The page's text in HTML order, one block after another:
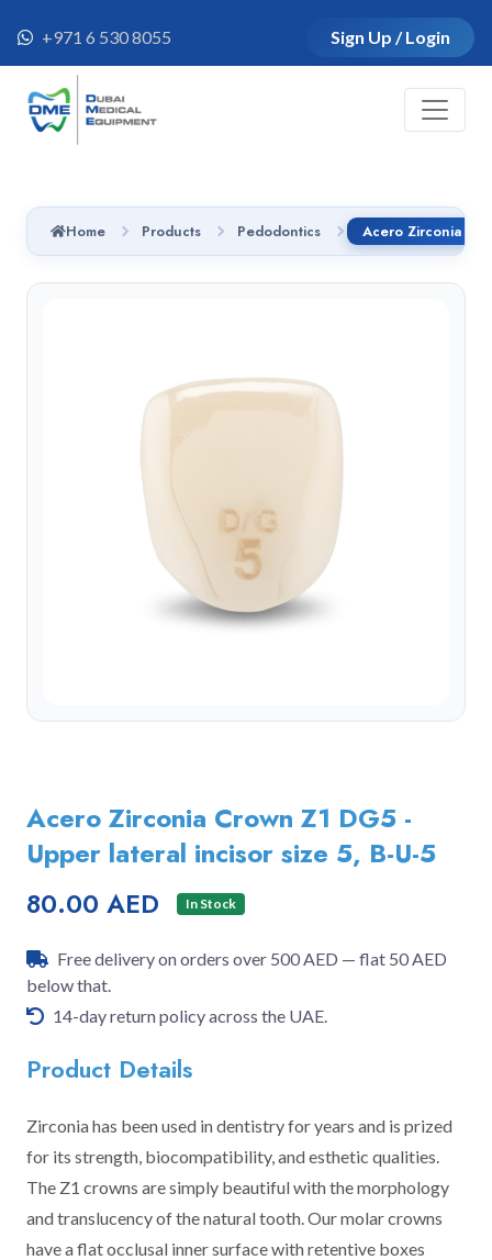
+971 6 530 8055 Sign Up / Login
Home Products Pedodontics
Acero Zirconia Crown Z1 DG5 -
Upper lateral incisor size 5, B-U-5
80.00 AED In Stock
Free delivery on orders over 500 AED — flat 50 AED
below that.
14-day return policy across the UAE.
Product Details
Zirconia has been used in dentistry for years and is prized
for its strength, biocompatibility, and esthetic qualities.
The Z1 crowns are simply beautiful with the morphology
and translucency of the natural tooth. Our molar crowns
have a flat occlusal inner surface with retentive boxes